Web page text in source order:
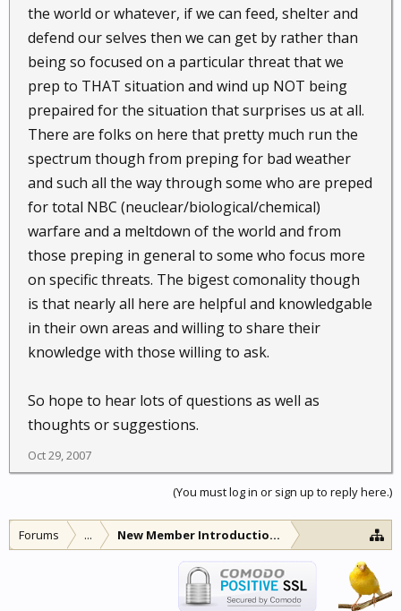
the world or whatever, if we can feed, shelter and
defend our selves then we can get by rather than
being so focused on a particular threat that we
prep to THAT situation and wind up NOT being
prepaired for the situation that surprises us at all.
There are folks on here that pretty much run the
spectrum though from preping for bad weather
and such all the way through some who are preped
for total NBC (neuclear/biological/chemical)
warfare and a meltdown of the world and from
those preping in general to some who focus more
on specific threats. The bigest comonality though
is that nearly all here are helpful and knowledgable
in their own areas and willing to share their
knowledge with those willing to ask.
So hope to hear lots of questions as well as
thoughts or suggestions.
Oct 29, 2007
(You must log in or sign up to reply here.)
Forums ... New Member Introductions